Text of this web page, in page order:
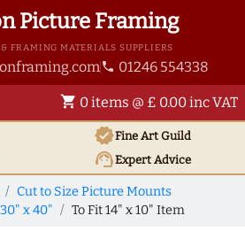
Picture Framing
FRAMING MATERIALS SUPPLIERS
phone 01246 554338
shopping_cart 0 items @ £ 0.00 inc VAT
verifiedFine Art Guild
support_agentExpert Advice
Cut to Size Picture Mounts
30" x 40" To Fit 14" x 10" Item